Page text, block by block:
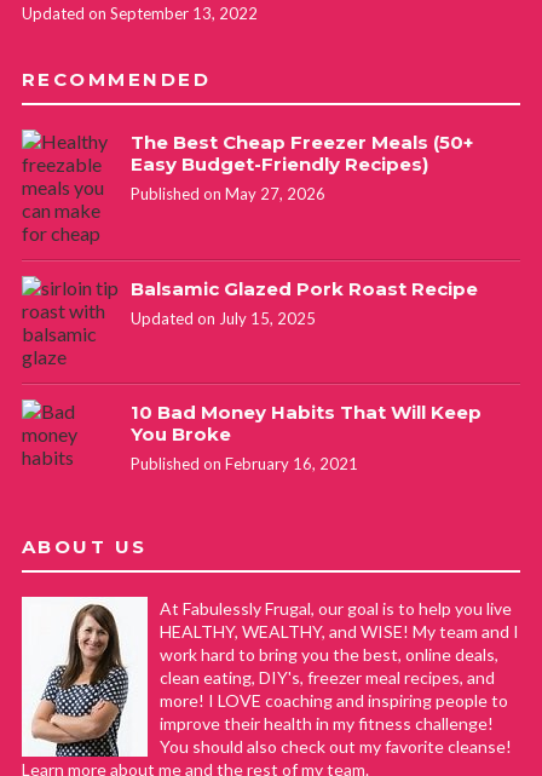
Updated on September 13, 2022
RECOMMENDED
The Best Cheap Freezer Meals (50+
Easy Budget-Friendly Recipes)
Published on May 27, 2026
Balsamic Glazed Pork Roast Recipe
Updated on July 15, 2025
10 Bad Money Habits That Will Keep
You Broke
Published on February 16, 2021
ABOUT US
At Fabulessly Frugal, our goal is to help you live
HEALTHY, WEALTHY, and WISE! My team and I
work hard to bring you the best, online deals,
clean eating, DIY's, freezer meal recipes, and
more! I LOVE coaching and inspiring people to
improve their health in my fitness challenge!
You should also check out my favorite cleanse!
Learn more about me and the rest of my team.